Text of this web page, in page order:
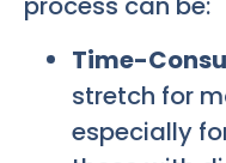
Time-
stretch for
especially